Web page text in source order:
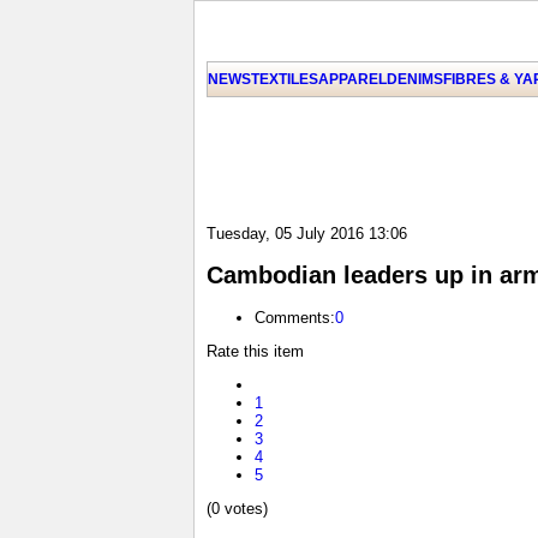
NEWSTEXTILESAPPARELDENIMSFIBRES &
Tuesday, 05 July 2016 13:06
Cambodian leaders up in
Comments:0
Rate this item
1
2
3
4
5
(0 votes)